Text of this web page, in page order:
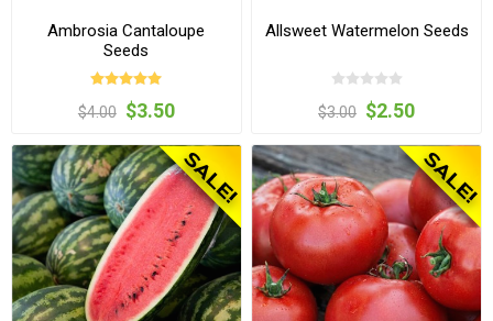
Ambrosia Cantaloupe
Seeds
$4.00 $3.50
Allsweet Watermelon Seeds
$3.00 $2.50